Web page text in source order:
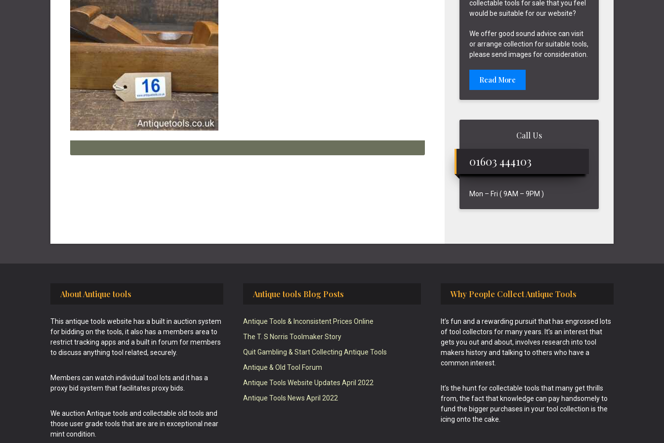
collectable tools for sale that you feel
would be suitable for our website?
We offer good sound advice can visit
or arrange collection for suitable tools,
please send images for consideration.
Read More
Call Us
01603 444103
Mon – Fri ( 9AM – 9PM )
About Antique tools
This antique tools website has a built in auction system
for bidding on the tools, it also has a members area to
restrict tracking apps and a built in forum for members
to discuss anything tool related, securely.
Members can watch individual tool lots and it has a
proxy bid system that facilitates proxy bids.
We auction Antique tools and collectable old tools and
those user grade tools that are are in exceptional near
mint condition.
Antique tools Blog Posts
Antique Tools & Inconsistent Prices Online
The T. S Norris Toolmaker Story
Quit Gambling & Start Collecting Antique Tools
Antique & Old Tool Forum
Antique Tools Website Updates April 2022
Antique Tools News April 2022
Why People Collect Antique Tools
It’s fun and a rewarding pursuit that has engrossed lots
of tool collectors for many years. It’s an interest that
gets you out and about, involves research into tool
makers history and talking to others who have a
common interest.
It’s the hunt for collectable tools that many get thrills
from, the fact that knowledge can pay handsomely to
fund the bigger purchases in your tool collection is the
icing onto the cake.